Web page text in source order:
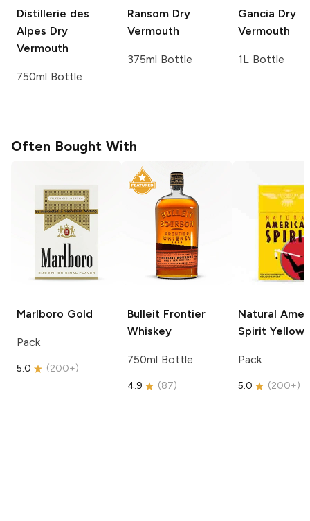
Distillerie des
Alpes Dry
Vermouth
750ml Bottle
Ransom Dry
Vermouth
375ml Bottle
Gancia Dry
Vermouth
1L Bottle
Often Bought With
Marlboro Gold
Pack
5.0 (200+)
Bulleit Frontier
Whiskey
750ml Bottle
4.9 (87)
Natural
Spirit Yellow
Pack
5.0 (200+)